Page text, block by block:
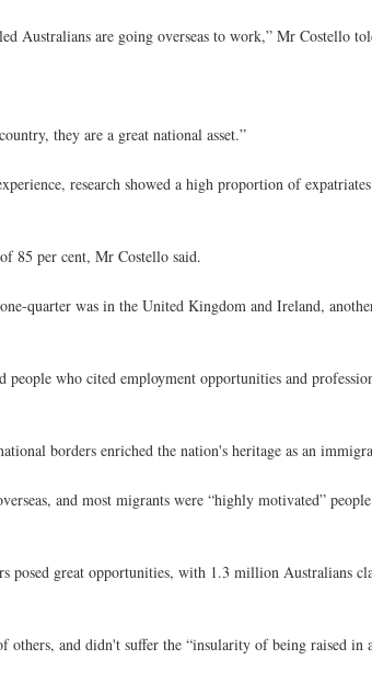
Australians are going overseas to work,” Mr Costello
they are a great national asset.”
research showed a high proportion of
85 per cent, Mr Costello said.
quarter was in the United Kingdom and Ireland,
who cited employment opportunities and
borders enriched the nation's heritage as an
and most migrants were “highly motivated”
posed great opportunities, with 1.3 million Australians
others, and didn't suffer the “insularity of being raised